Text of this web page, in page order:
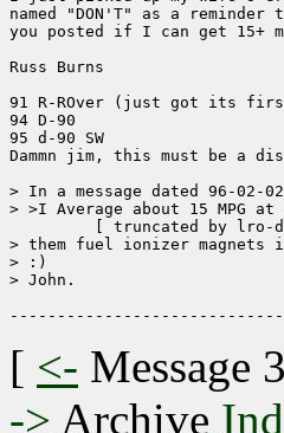
named "DON'T" as a
you posted if I can get 15+
Russ Burns
91 R-ROver (just got its
94 D-90
95 d-90 SW
Dammn jim, this must be a
> In a message dated 96-02-
> >I Average about 15 MPG at
> them fuel ionizer
> :)
> John.
[ <- Message 3
-> Archive